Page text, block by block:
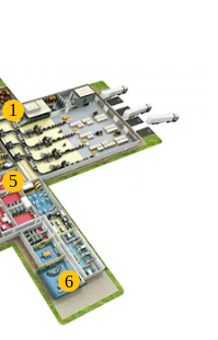
1
5
6